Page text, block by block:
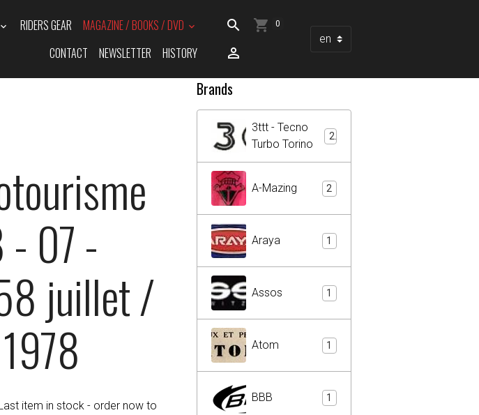
RIDERS GEAR
MAGAZINE / BOOKS / DVD
CONTACT
NEWSLETTER HISTORY
0
- 07 -
juillet /
item in stock - order now to
Brands
3ttt - Tecno
Turbo Torino
A-Mazing 2
Araya 1
Assos 1
Atom 1
BBB 1